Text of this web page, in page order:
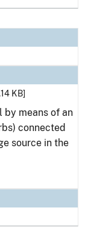
KB]
by means of an
connected
source in the